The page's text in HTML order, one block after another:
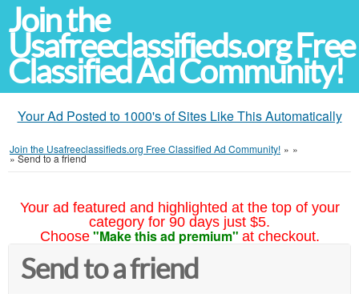
Join the
Usafreeclassifieds.org Free
Classified Ad Community!
Your Ad Posted to 1000's of Sites Like This Automatically
Join the Usafreeclassifieds.org Free Classified Ad Community! » »
»Send to a friend
Your ad featured and highlighted at the top of your
category for 90 days just $5.
Choose "Make this ad premium" at checkout.
Send to a friend